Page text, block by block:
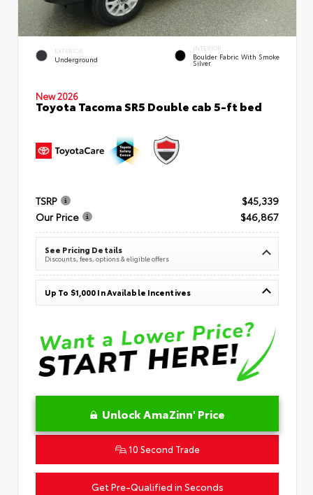
EXTERIOR
Underground
INTERIOR
Boulder Fabric With Smoke
Silver
New 2026
Toyota Tacoma SR5 Double cab 5-ft bed
TSRP
$45,339
Our Price
$46,867
See Pricing Details
Discounts, fees, options & eligible offers
Up To $1,000 In Available Incentives
Unlock AmaZinn' Price
10 Second Trade
Get Pre-Qualified in Seconds